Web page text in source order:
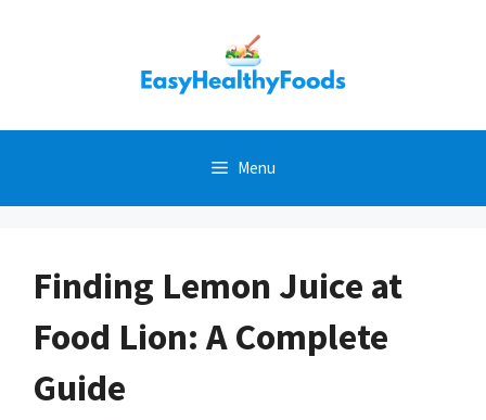
Menu
Finding Lemon Juice at
Food Lion: A Complete
Guide